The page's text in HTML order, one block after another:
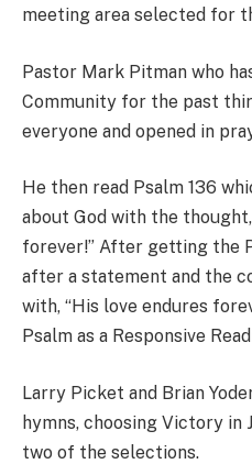
meeting area selected for
Pastor Mark Pitman who
Community for the past
everyone and opened in
He then read Psalm 136
about God with the
forever!” After getting the
after a statement and the
with, “His love endures
Psalm as a Responsive
Larry Picket and Brian
hymns, choosing Victory in
two of the selections.